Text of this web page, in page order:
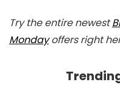
Try the entire newest
Mondayoffers right